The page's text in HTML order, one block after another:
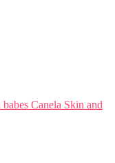
Canela Skin and